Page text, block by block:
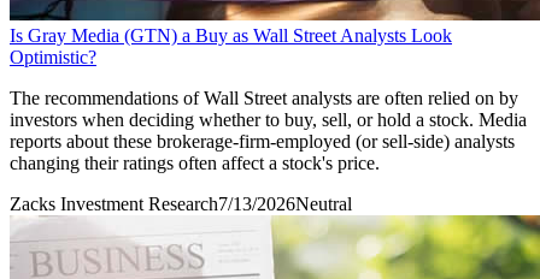
Is Gray Media (GTN) a Buy as Wall Street Analysts Look
Optimistic?
The recommendations of Wall Street analysts are often relied on by
investors when deciding whether to buy, sell, or hold a stock. Media
reports about these brokerage-firm-employed (or sell-side) analysts
changing their ratings often affect a stock's price.
Zacks Investment Research7/13/2026Neutral